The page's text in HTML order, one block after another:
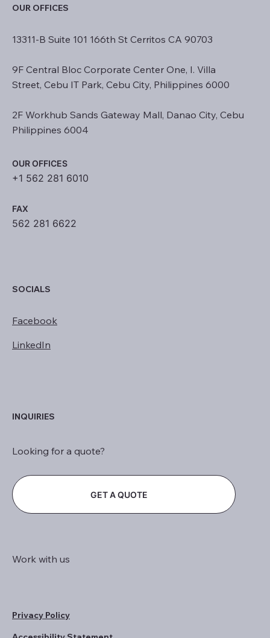
OUR OFFICES
13311-B Suite 101 166th St Cerritos CA 90703
9F Central Bloc Corporate Center One, I. Villa
Street, Cebu IT Park, Cebu City, Philippines 6000
2F Workhub Sands Gateway Mall, Danao City, Cebu
Philippines 6004
OUR OFFICES
+1 562 281 6010
FAX
562 281 6622
SOCIALS
Facebook
LinkedIn
INQUIRIES
Looking for a quote?
GET A QUOTE
Work with us
Privacy Policy